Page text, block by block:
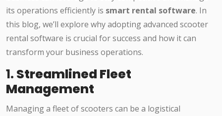
its operations efficiently is smart rental software. In
this blog, we’ll explore why adopting advanced scooter
rental software is crucial for success and how it can
transform your business operations.
1. Streamlined Fleet
Management
Managing a fleet of scooters can be a logistical